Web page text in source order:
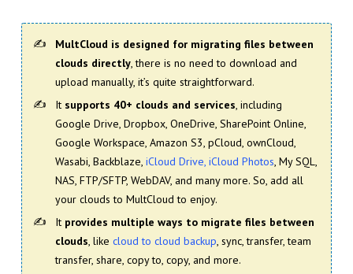
MultCloud is designed for migrating files between
clouds directly, there is no need to download and
upload manually, it’s quite straightforward.
It supports 40+ clouds and services, including
Google Drive, Dropbox, OneDrive, SharePoint Online,
Google Workspace, Amazon S3, pCloud, ownCloud,
Wasabi, Backblaze, iCloud Drive, iCloud Photos, My SQL,
NAS, FTP/SFTP, WebDAV, and many more. So, add all
your clouds to MultCloud to enjoy.
It provides multiple ways to migrate files between
clouds, like cloud to cloud backup, sync, transfer, team
transfer, share, copy to, copy, and more.